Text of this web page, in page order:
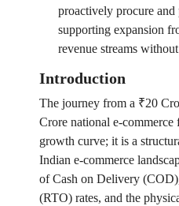
proactively procure
supporting expansion
revenue streams
Introduction
The journey from a ₹20
Crore national e-commerce
growth curve; it is a
Indian e-commerce
of Cash on Delivery
(RTO) rates, and the